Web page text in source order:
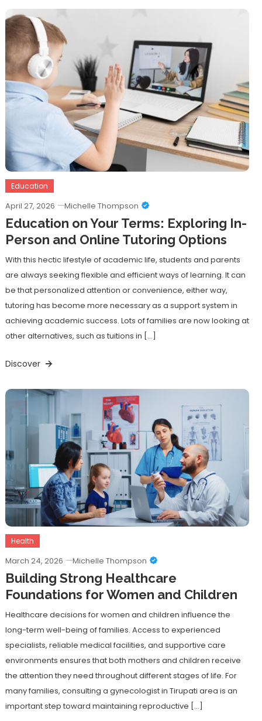
Education
April 27, 2026 Michelle Thompson
Education on Your Terms: Exploring In-
Person and Online Tutoring Options
With this hectic lifestyle of academic life, students and parents
are always seeking flexible and efficient ways of learning. It can
be that personalized attention or convenience, either way,
tutoring has become more necessary as a support system in
achieving academic success. Lots of families are now looking at
other alternatives, such as tuitions in […]
Discover
Health
March 24, 2026 Michelle Thompson
Building Strong Healthcare
Foundations for Women and Children
Healthcare decisions for women and children influence the
long-term well-being of families. Access to experienced
specialists, reliable medical facilities, and supportive care
environments ensures that both mothers and children receive
the attention they need throughout different stages of life. For
many families, consulting a gynecologist in Tirupati area is an
important step toward maintaining reproductive […]